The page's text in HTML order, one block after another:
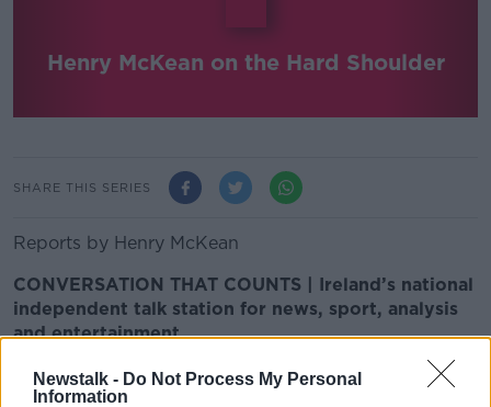
Newstalk - Do Not Process My Personal
Information
Henry McKean on the Hard Shoulder
SHARE THIS SERIES
Reports by Henry McKean
CONVERSATION THAT COUNTS | Ireland’s national
independent talk station for news, sport, analysis
and entertainment
| Download the GoLoud app
now, the new home for Newstalk